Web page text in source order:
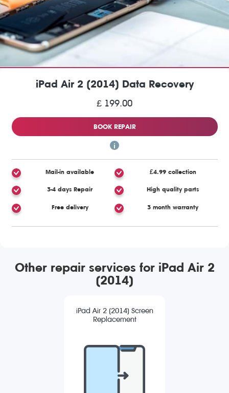
iPad Air 2 (2014) Data Recovery
£ 199.00
BOOK REPAIR
Mail-in available £4.99 collection
3-4 days Repair High quality parts
Free delivery 3 month warranty
Other repair services for iPad Air 2
(2014)
iPad Air 2 (2014) Screen
Replacement